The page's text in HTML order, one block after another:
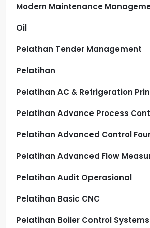
Modern Maintenance
Oil
Pelathan Tender Management
Pelatihan
Pelatihan AC & Refrigeration
Pelatihan Advance Process
Pelatihan Advanced Control
Pelatihan Advanced Flow
Pelatihan Audit Operasional
Pelatihan Basic CNC
Pelatihan Boiler Control